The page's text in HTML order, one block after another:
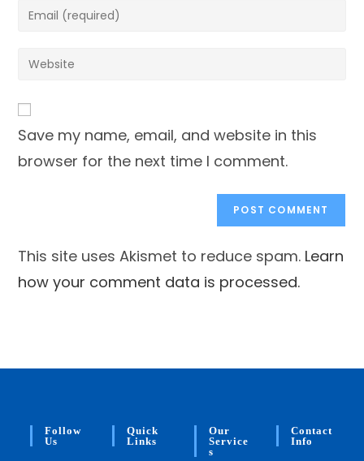
or
to
Enter
address
Enter
URL
(optional)
Save my name, email, and website in this
browser for the next time I comment.
This site uses Akismet to reduce spam. Learn
how your comment data is processed.
Follow
Us
Quick
Links
Our
Service
S
Contact
Info